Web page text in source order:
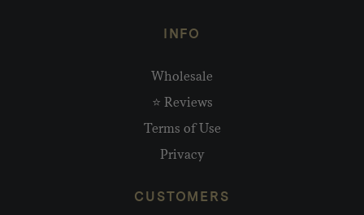
INFO
Wholesale
⭐ Reviews
Terms of Use
Privacy
CUSTOMERS